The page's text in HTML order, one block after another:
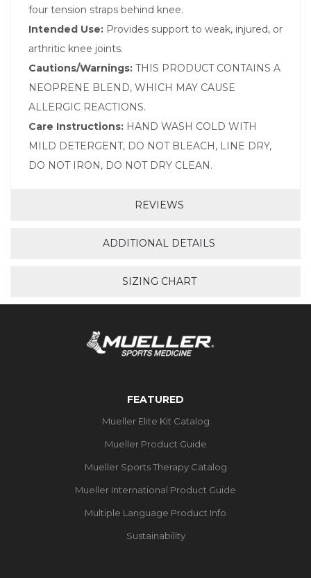
four tension straps behind knee.
Intended Use: Provides support to weak, injured, or
arthritic knee joints.
Cautions/Warnings: THIS PRODUCT CONTAINS A
NEOPRENE BLEND, WHICH MAY CAUSE
ALLERGIC REACTIONS.
Care Instructions: HAND WASH COLD WITH
MILD DETERGENT, DO NOT BLEACH, LINE DRY,
DO NOT IRON, DO NOT DRY CLEAN.
REVIEWS
ADDITIONAL DETAILS
SIZING CHART
FEATURED
Mueller Elite Kit Catalog
Mueller Product Guide
Mueller Sports Therapy Catalog
Mueller International Product Guide
Multiple Language Product Info
Sustainability